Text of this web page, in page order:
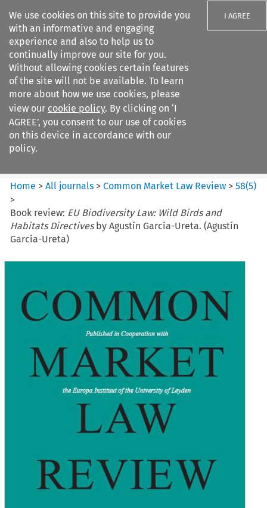
We use cookies on this site to provide you
with an informative and engaging
experience and also to help us to
continually improve our site for you.
Without allowing cookies certain features
of the site will not be available. To learn
more about how we use cookies, please
view our cookie policy. By clicking on ‘I
AGREE’, you consent to our use of cookies
on this device in accordance with our
policy.
I AGREE
Search filters
Common Market Law Review
Home >All journals >Common Market Law Review >58(5)
>
Book review: EU Biodiversity Law: Wild Birds and
Habitats Directivesby Agustín García-Ureta. (Agustín
García-Ureta)